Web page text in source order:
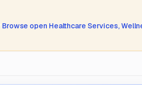
Browse open Healthcare Services,